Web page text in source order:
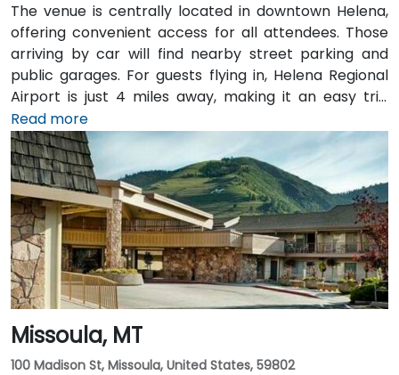
The venue is centrally located in downtown Helena,
offering convenient access for all attendees. Those
arriving by car will find nearby street parking and
public garages. For guests flying in, Helena Regional
Airport is just 4 miles away, making it an easy trip
from the terminal to the venue. Public transit options
are also available, with local bus routes serving the
area and the venue situated within walking distance
of downtown amenities and transportation hubs.
Read more
Missoula, MT
100 Madison St, Missoula, United States, 59802